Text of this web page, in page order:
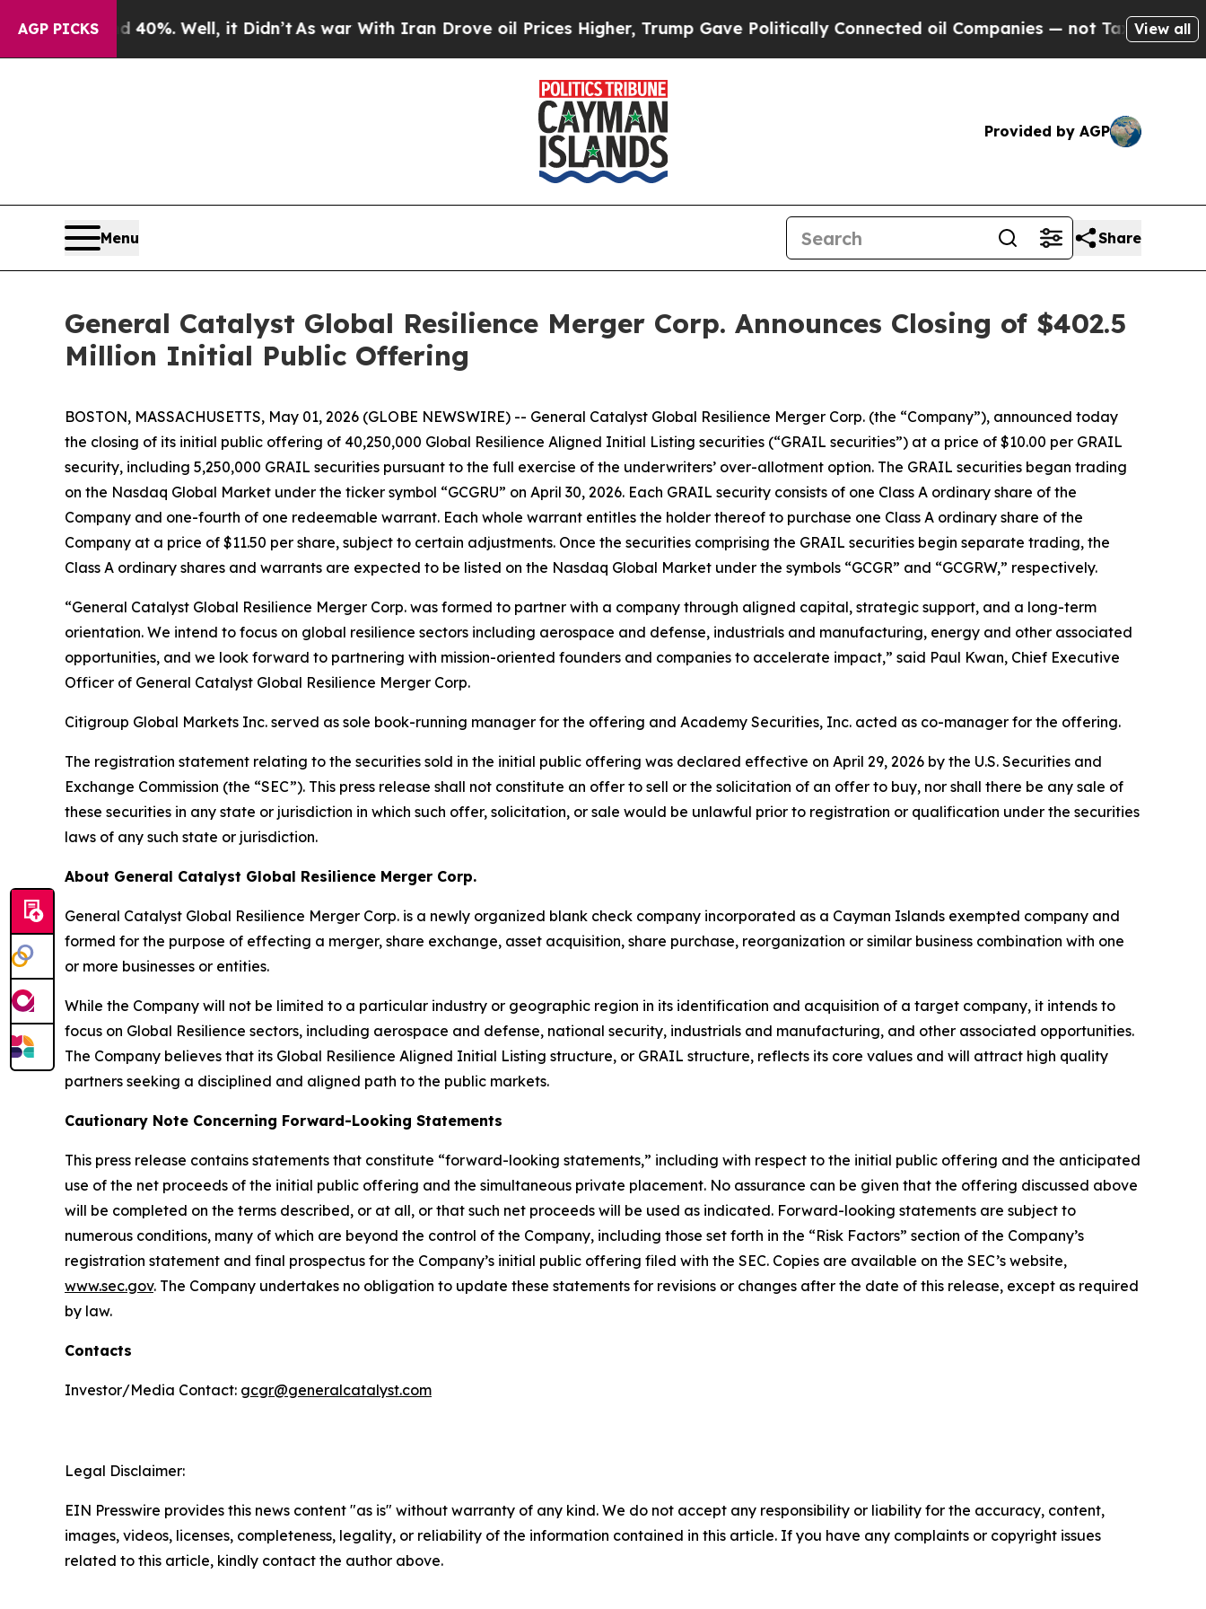
AGP PICKS
Around 40%. Well, it Didn’tAs war With Iran Drove oil Prices Higher, Trump Gave Politically Connected oil Companies — not Taxpayers — the
View all
Provided by AGP
Menu Share
General Catalyst Global Resilience Merger Corp. Announces Closing of $402.5
Million Initial Public Offering
BOSTON, MASSACHUSETTS, May 01, 2026 (GLOBE NEWSWIRE) -- General Catalyst Global Resilience Merger Corp. (the “Company”), announced today
the closing of its initial public offering of 40,250,000 Global Resilience Aligned Initial Listing securities (“GRAIL securities”) at a price of $10.00 per GRAIL
security, including 5,250,000 GRAIL securities pursuant to the full exercise of the underwriters’ over-allotment option. The GRAIL securities began trading
on the Nasdaq Global Market under the ticker symbol “GCGRU” on April 30, 2026. Each GRAIL security consists of one Class A ordinary share of the
Company and one-fourth of one redeemable warrant. Each whole warrant entitles the holder thereof to purchase one Class A ordinary share of the
Company at a price of $11.50 per share, subject to certain adjustments. Once the securities comprising the GRAIL securities begin separate trading, the
Class A ordinary shares and warrants are expected to be listed on the Nasdaq Global Market under the symbols “GCGR” and “GCGRW,” respectively.
“General Catalyst Global Resilience Merger Corp. was formed to partner with a company through aligned capital, strategic support, and a long-term
orientation. We intend to focus on global resilience sectors including aerospace and defense, industrials and manufacturing, energy and other associated
opportunities, and we look forward to partnering with mission-oriented founders and companies to accelerate impact,” said Paul Kwan, Chief Executive
Officer of General Catalyst Global Resilience Merger Corp.
Citigroup Global Markets Inc. served as sole book-running manager for the offering and Academy Securities, Inc. acted as co-manager for the offering.
The registration statement relating to the securities sold in the initial public offering was declared effective on April 29, 2026 by the U.S. Securities and
Exchange Commission (the “SEC”). This press release shall not constitute an offer to sell or the solicitation of an offer to buy, nor shall there be any sale of
these securities in any state or jurisdiction in which such offer, solicitation, or sale would be unlawful prior to registration or qualification under the securities
laws of any such state or jurisdiction.
About General Catalyst Global Resilience Merger Corp.
General Catalyst Global Resilience Merger Corp. is a newly organized blank check company incorporated as a Cayman Islands exempted company and
formed for the purpose of effecting a merger, share exchange, asset acquisition, share purchase, reorganization or similar business combination with one
or more businesses or entities.
While the Company will not be limited to a particular industry or geographic region in its identification and acquisition of a target company, it intends to
focus on Global Resilience sectors, including aerospace and defense, national security, industrials and manufacturing, and other associated opportunities.
The Company believes that its Global Resilience Aligned Initial Listing structure, or GRAIL structure, reflects its core values and will attract high quality
partners seeking a disciplined and aligned path to the public markets.
Cautionary Note Concerning Forward-Looking Statements
This press release contains statements that constitute “forward-looking statements,” including with respect to the initial public offering and the anticipated
use of the net proceeds of the initial public offering and the simultaneous private placement. No assurance can be given that the offering discussed above
will be completed on the terms described, or at all, or that such net proceeds will be used as indicated. Forward-looking statements are subject to
numerous conditions, many of which are beyond the control of the Company, including those set forth in the “Risk Factors” section of the Company’s
registration statement and final prospectus for the Company’s initial public offering filed with the SEC. Copies are available on the SEC’s website,
www.sec.gov. The Company undertakes no obligation to update these statements for revisions or changes after the date of this release, except as required
by law.
Contacts
Investor/Media Contact: gcgr@generalcatalyst.com
Legal Disclaimer:
EIN Presswire provides this news content "as is" without warranty of any kind. We do not accept any responsibility or liability for the accuracy, content,
images, videos, licenses, completeness, legality, or reliability of the information contained in this article. If you have any complaints or copyright issues
related to this article, kindly contact the author above.